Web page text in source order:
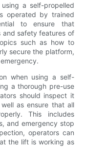
a self-propelled
operated by trained
to ensure that
and safety features of
such as how to
secure the platform,
when using a self-
a thorough pre-use
should inspect it
as ensure that all
This includes
and emergency stop
operators can
the lift is working as